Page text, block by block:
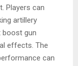
Players can
artillery
boost gun
effects. The
can